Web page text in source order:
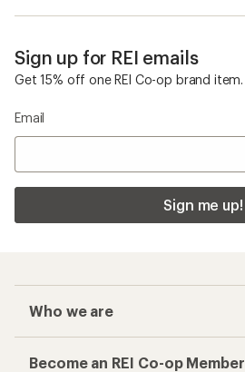
Sign up for REI emails
Get 15% off one REI Co-op brand item.
Email
Sign me up!
Who we are
Become an REI Co-op Member